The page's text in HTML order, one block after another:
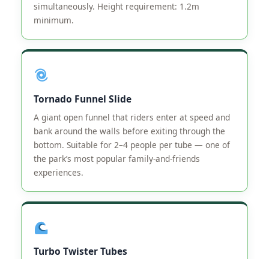
simultaneously. Height requirement: 1.2m
minimum.
Tornado Funnel Slide
A giant open funnel that riders enter at speed and
bank around the walls before exiting through the
bottom. Suitable for 2–4 people per tube — one of
the park’s most popular family-and-friends
experiences.
Turbo Twister Tubes